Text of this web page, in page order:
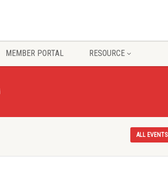
MEMBER PORTAL RESOURCE
ALL EVENTS